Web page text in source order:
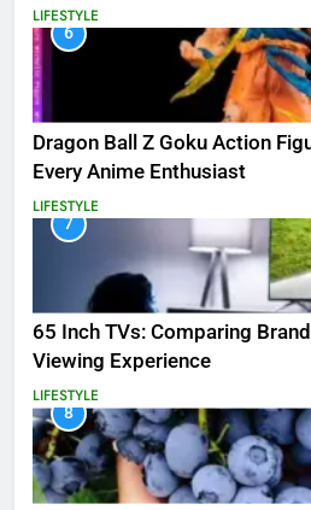
LIFESTYLE
6
Dragon Ball Z Goku Action
Every Anime Enthusiast
LIFESTYLE
7
65 Inch TVs: Comparing
Viewing Experience
LIFESTYLE
8